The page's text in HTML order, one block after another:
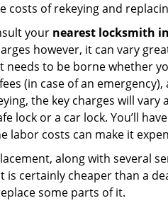
costs of rekeying and
your nearest locksmith
however, it can vary
needs to be borne whether
(in case of an
the key charges will
lock or a car lock. You’ll
labor costs can make it
along with several
is certainly cheaper than a
some parts of it.